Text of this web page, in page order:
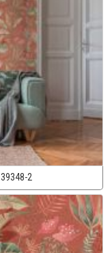
39348-2